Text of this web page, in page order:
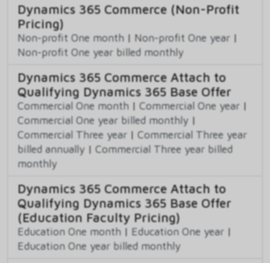
Dynamics 365 Commerce (Non-Profit
Pricing)
Non-profit One month | Non-profit One year |
Non-profit One year billed monthly
Dynamics 365 Commerce Attach to
Qualifying Dynamics 365 Base Offer
Commercial One month | Commercial One year |
Commercial One year billed monthly |
Commercial Three year | Commercial Three year
billed annually | Commercial Three year billed
monthly
Dynamics 365 Commerce Attach to
Qualifying Dynamics 365 Base Offer
(Education Faculty Pricing)
Education One month | Education One year |
Education One year billed monthly